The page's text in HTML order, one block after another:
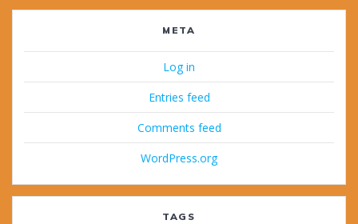
META
Log in
Entries feed
Comments feed
WordPress.org
TAGS